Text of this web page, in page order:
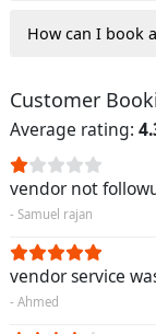
How can I book
Customer
Average rating:
vendor not
- Samuel rajan
vendor service
- Ahmed